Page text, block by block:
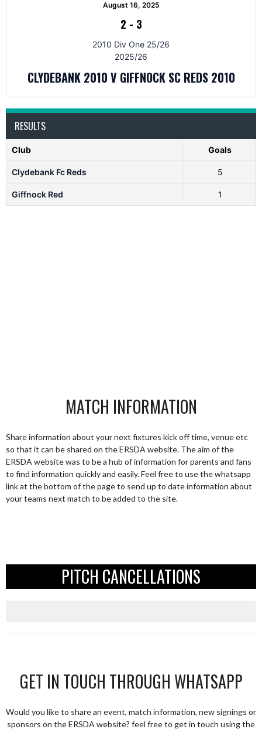
August 16, 2025
2 - 3
2010 Div One 25/26
2025/26
CLYDEBANK 2010 V GIFFNOCK SC REDS 2010
RESULTS
Club Goals
Clydebank Fc Reds 5
Giffnock Red 1
MATCH INFORMATION
Share information about your next fixtures kick off time, venue etc
so that it can be shared on the ERSDA website. The aim of the
ERSDA website was to be a hub of information for parents and fans
to find information quickly and easily. Feel free to use the whatsapp
link at the bottom of the page to send up to date information about
your teams next match to be added to the site.
PITCH CANCELLATIONS
GET IN TOUCH THROUGH WHATSAPP
Would you like to share an event, match information, new signings or
sponsors on the ERSDA website? feel free to get in touch using the